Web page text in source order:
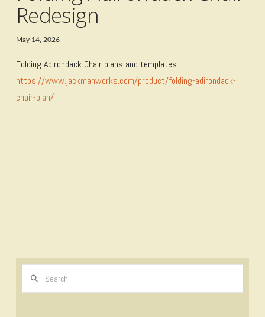
Redesign
May 14, 2026
Folding Adirondack Chair plans and templates:
https://www.jackmanworks.com/product/folding-adirondack-
chair-plan/